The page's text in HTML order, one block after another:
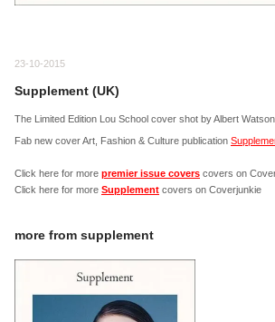
23-10-2015
Supplement (UK)
The Limited Edition Lou School cover shot by Albert Watson
Fab new cover Art, Fashion & Culture publication
Click here for more premier issue covers covers on
Click here for more Supplement covers on Coverjunkie
more from supplement